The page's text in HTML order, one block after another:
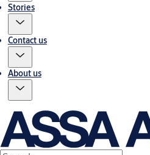
Stories
Contact us
About us